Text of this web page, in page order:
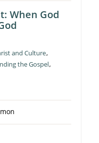
When God
and Culture,
the Gospel,